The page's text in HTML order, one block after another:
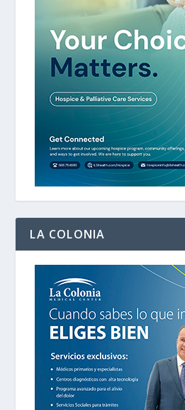
LA COLONIA